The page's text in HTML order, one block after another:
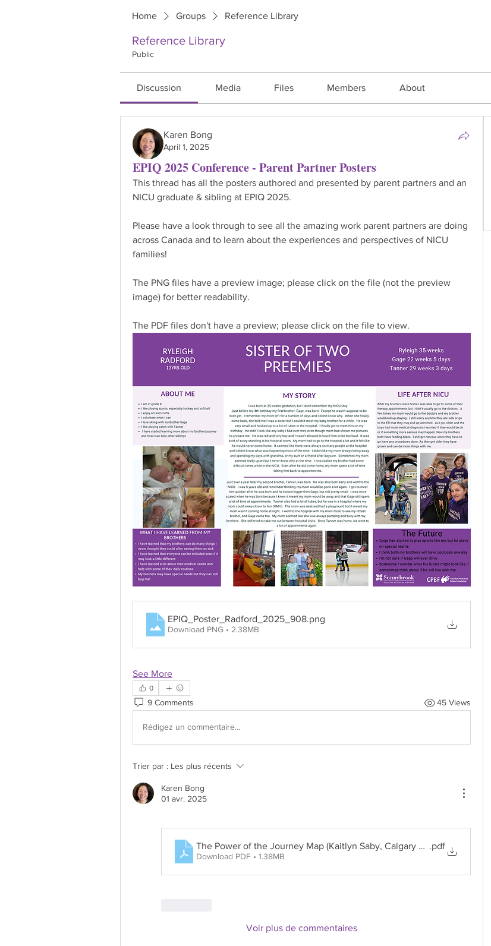
Home Groups Reference Library
Reference Library
Public
Discussion Media Files Members About
Karen Bong
April 1, 2025
EPIQ 2025 Conference - Parent Partner Posters
This thread has all the posters authored and presented by parent partners and an
NICU graduate & sibling at EPIQ 2025.
Please have a look through to see all the amazing work parent partners are doing
across Canada and to learn about the experiences and perspectives of NICU
families!
The PNG files have a preview image; please click on the file (not the preview
image) for better readability.
The PDF files don't have a preview; please click on the file to view.
EPIQ_Poster_Radford_2025_908.png
Download PNG • 2.38MB
See More
0
9 Comments 45 Views
Rédigez un commentaire...
Trier par : Les plus récents
Karen Bong
01 avr. 2025
The Power of the Journey Map (Kaitlyn Saby, Calgary Zone PACT)
.pdf
Download PDF • 1.38MB
Voir plus de commentaires